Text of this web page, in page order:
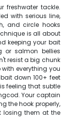
freshwater tackle.
with serious line,
and circle hooks
is all about
keeping your bait
or salmon bellies
resist a big chunk
everything you
down 100+ feet
feeling that subtle
Your captain
the hook properly,
losing them at the